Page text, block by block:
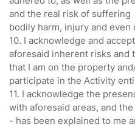
and the real risk of suffering
bodily harm, injury and even
10. I acknowledge and
aforesaid inherent risks and
that I am on the property
participate in the Activity
11. I acknowledge the
with aforesaid areas, and
- has been explained to me